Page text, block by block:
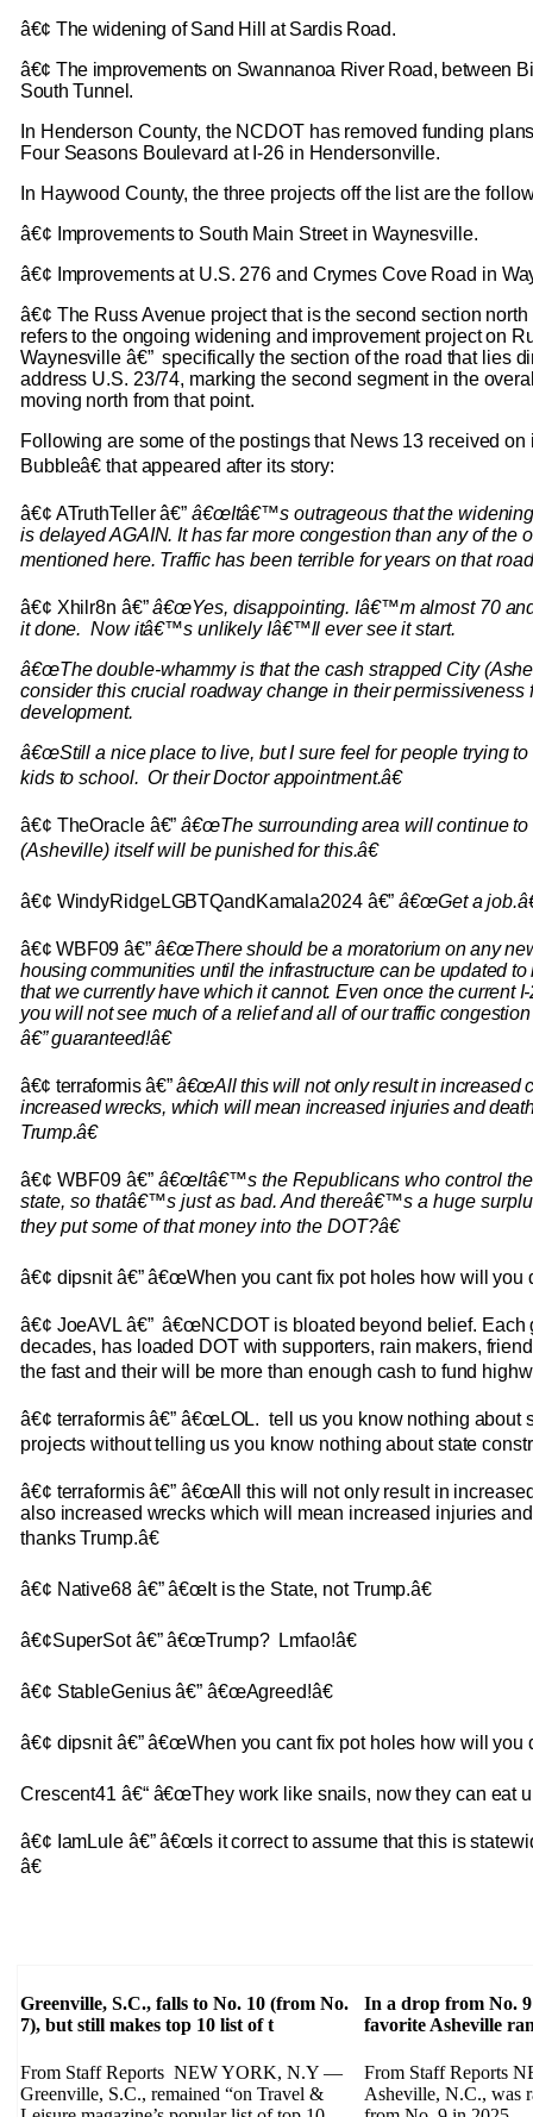
â€¢ The widening of Sand Hill at Sardis Road.
â€¢ The improvements on Swannanoa River Road, between
South Tunnel.
In Henderson County, the NCDOT has removed funding
Four Seasons Boulevard at I-26 in Hendersonville.
In Haywood County, the three projects off the list are the
â€¢ Improvements to South Main Street in Waynesville.
â€¢ Improvements at U.S. 276 and Crymes Cove Road in
â€¢ The Russ Avenue project that is the second section
refers to the ongoing widening and improvement project on
Waynesville â€” specifically the section of the road that lies
address U.S. 23/74, marking the second segment in the
moving north from that point.
Following are some of the postings that News 13 received
Bubbleâ€ that appeared after its story:
â€¢ ATruthTeller â€” â€œItâ€™s outrageous that the
is delayed AGAIN. It has far more congestion than any of the
mentioned here. Traffic has been terrible for years on that
â€¢ Xhilr8n â€”â€œYes, disappointing. Iâ€™m almost 70
it done. Now itâ€™s unlikely Iâ€™ll ever see it start.
â€œThe double-whammy is that the cash strapped City
consider this crucial roadway change in their permissiveness
development.
â€œStill a nice place to live, but I sure feel for people trying to
kids to school. Or their Doctor appointment.â€
â€¢ TheOracle â€”â€œThe surrounding area will continue to
(Asheville) itself will be punished for this.â€
â€¢ WindyRidgeLGBTQandKamala2024 â€”â€œGet a
â€¢ WBF09 â€”â€œThere should be a moratorium on any
housing communities until the infrastructure can be updated to
that we currently have which it cannot. Even once the current
you will not see much of a relief and all of our traffic
â€” guaranteed!â€
â€¢ terraformis â€”â€œAll this will not only result in increased
increased wrecks, which will mean increased injuries and
Trump.â€
â€¢ WBF09 â€” â€œItâ€™s the Republicans who control
state, so thatâ€™s just as bad. And thereâ€™s a huge
they put some of that money into the DOT?â€
â€¢ dipsnit â€” â€œWhen you cant fix pot holes how will you
â€¢ JoeAVL â€” â€œNCDOT is bloated beyond belief. Each
decades, has loaded DOT with supporters, rain makers,
the fast and their will be more than enough cash to fund
â€¢ terraformis â€” â€œLOL. tell us you know nothing about
projects without telling us you know nothing about state
â€¢ terraformis â€” â€œAll this will not only result in
also increased wrecks which will mean increased injuries
thanks Trump.â€
â€¢ Native68 â€” â€œIt is the State, not Trump.â€
â€¢SuperSot â€” â€œTrump? Lmfao!â€
â€¢ StableGenius â€” â€œAgreed!â€
â€¢ dipsnit â€” â€œWhen you cant fix pot holes how will you
Crescent41 â€“ â€œThey work like snails, now they can eat
â€¢ IamLule â€” â€œIs it correct to assume that this is
â€
Greenville, S.C., falls to No. 10 (from No.
7), but still makes top 10 list of t
From Staff Reports NEW YORK, N.Y —
Greenville, S.C., remained “on Travel &
In a drop from No.
favorite Asheville
From Staff Reports
Asheville, N.C., was